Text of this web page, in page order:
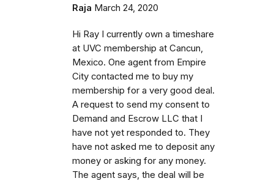
Raja March 24, 2020
Hi Ray I currently own a timeshare
at UVC membership at Cancun,
Mexico. One agent from Empire
City contacted me to buy my
membership for a very good deal.
A request to send my consent to
Demand and Escrow LLC that I
have not yet responded to. They
have not asked me to deposit any
money or asking for any money.
The agent says, the deal will be